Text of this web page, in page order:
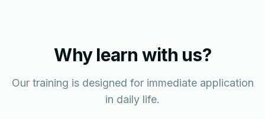
Why learn with us?
Our training is designed for immediate application
in daily life.